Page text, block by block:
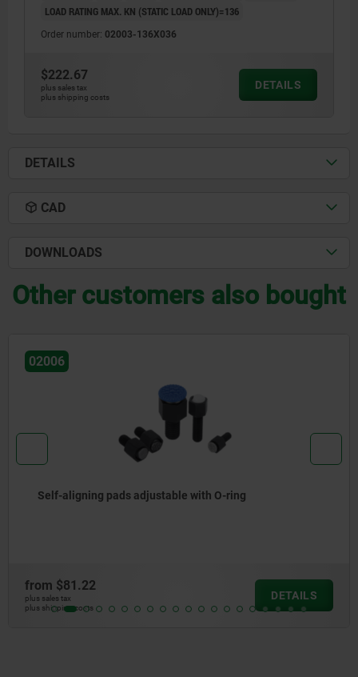
LOAD RATING MAX. KN (STATIC LOAD ONLY)=136
Order number: 02003-136X036
$222.67
plus sales tax
plus shipping costs
DETAILS
DETAILS
CAD
DOWNLOADS
Other customers also bought
with O-ring
Self-aligning pads
from$168.34
plus shipping costs